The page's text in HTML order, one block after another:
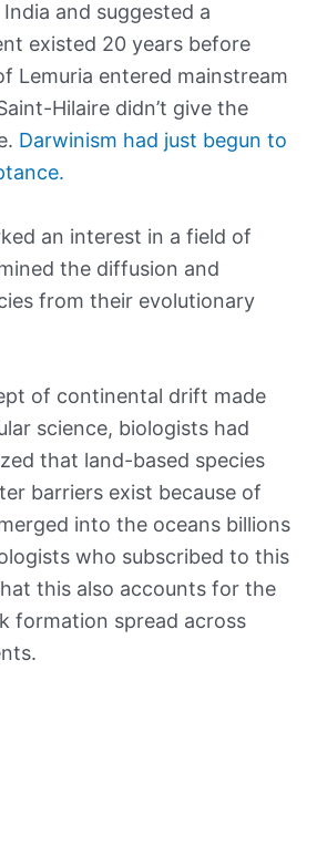
and suggested a
existed 20 years before
Lemuria entered mainstream
Hilaire didn’t give the
Darwinism had just begun to
an interest in a field of
the diffusion and
from their evolutionary
of continental drift made
science, biologists had
that land-based species
barriers exist because of
into the oceans billions
who subscribed to this
this also accounts for the
formation spread across